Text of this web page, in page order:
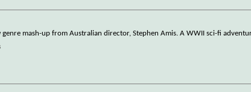
genre mash-up from Australian director, Stephen Amis. A WWII sci-fi